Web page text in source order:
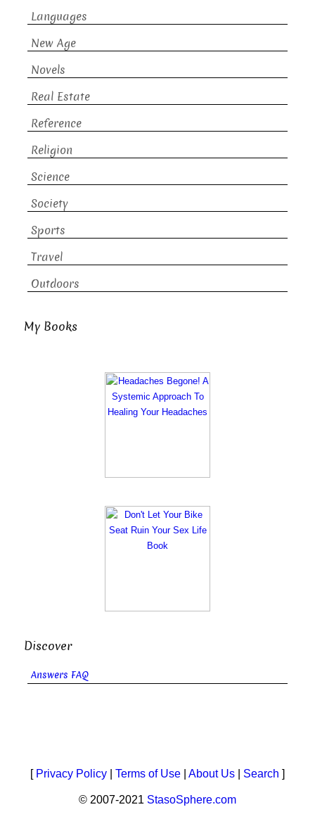
Languages
New Age
Novels
Real Estate
Reference
Religion
Science
Society
Sports
Travel
Outdoors
My Books
Discover
Answers FAQ
[ Privacy Policy Terms of Use About Us Search ]
© 2007-2021 StasoSphere.com